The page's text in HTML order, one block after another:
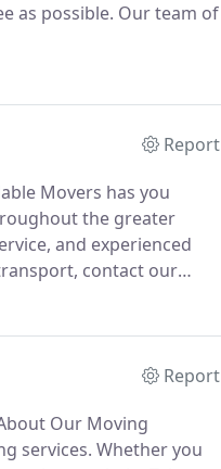
as possible. Our team of
Report
Movers has you
the greater
and experienced
contact our
Report
Our Moving
services. Whether you